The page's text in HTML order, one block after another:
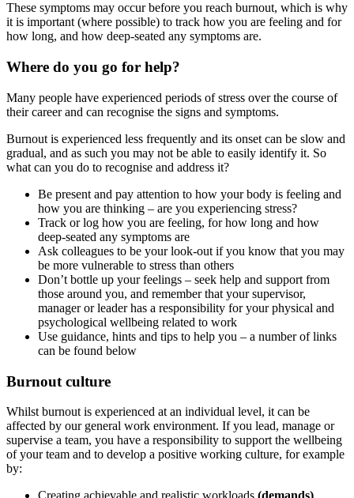
These symptoms may occur before you reach burnout, which is why
it is important (where possible) to track how you are feeling and for
how long, and how deep-seated any symptoms are.
Where do you go for help?
Many people have experienced periods of stress over the course of
their career and can recognise the signs and symptoms.
Burnout is experienced less frequently and its onset can be slow and
gradual, and as such you may not be able to easily identify it. So
what can you do to recognise and address it?
Be present and pay attention to how your body is feeling and
how you are thinking – are you experiencing stress?
Track or log how you are feeling, for how long and how
deep-seated any symptoms are
Ask colleagues to be your look-out if you know that you may
be more vulnerable to stress than others
Don’t bottle up your feelings – seek help and support from
those around you, and remember that your supervisor,
manager or leader has a responsibility for your physical and
psychological wellbeing related to work
Use guidance, hints and tips to help you – a number of links
can be found below
Burnout culture
Whilst burnout is experienced at an individual level, it can be
affected by our general work environment. If you lead, manage or
supervise a team, you have a responsibility to support the wellbeing
of your team and to develop a positive working culture, for example
by: